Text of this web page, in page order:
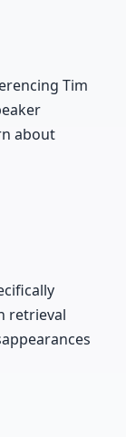
Tim
about
retrieval